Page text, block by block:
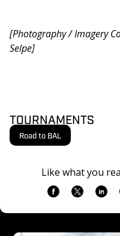
[Photography / Imagery
Selpe]
TOURNAMENTS
Road to BAL
Like what you